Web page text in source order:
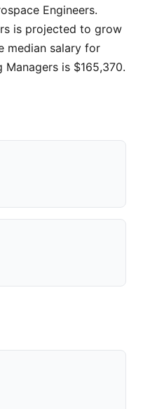
Engineers.
is projected to grow
median salary for
is $165,370.